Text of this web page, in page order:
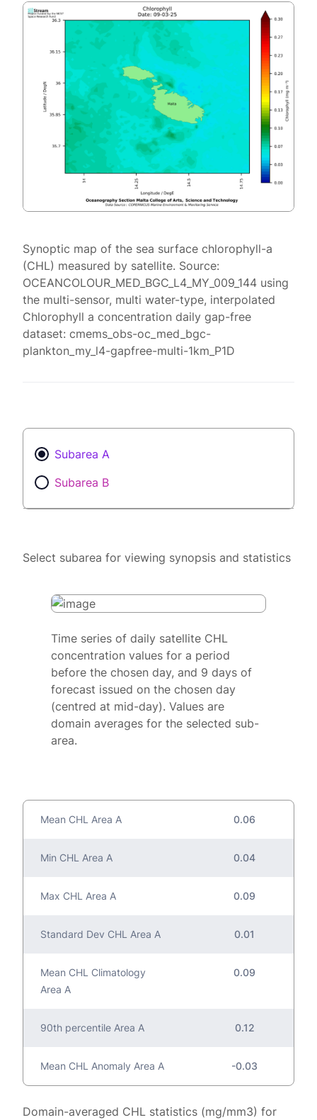
Synoptic map of the sea surface chlorophyll-a
(CHL) measured by satellite. Source:
OCEANCOLOUR_MED_BGC_L4_MY_009_144 using
the multi-sensor, multi water-type, interpolated
Chlorophyll a concentration daily gap-free
dataset: cmems_obs-oc_med_bgc-
plankton_my_l4-gapfree-multi-1km_P1D
Subarea A
Subarea B
Select subarea for viewing synopsis and statistics
Time series of daily satellite CHL
concentration values for a period
before the chosen day, and 9 days of
forecast issued on the chosen day
(centred at mid-day). Values are
domain averages for the selected sub-
area.
Mean CHL Area A 0.06
Min CHL Area A 0.04
Max CHL Area A 0.09
Standard Dev CHL Area A 0.01
Mean CHL Climatology
Area A
0.09
90th percentile Area A 0.12
Mean CHL Anomaly Area A -0.03
Domain-averaged CHL statistics (mg/mm3) for